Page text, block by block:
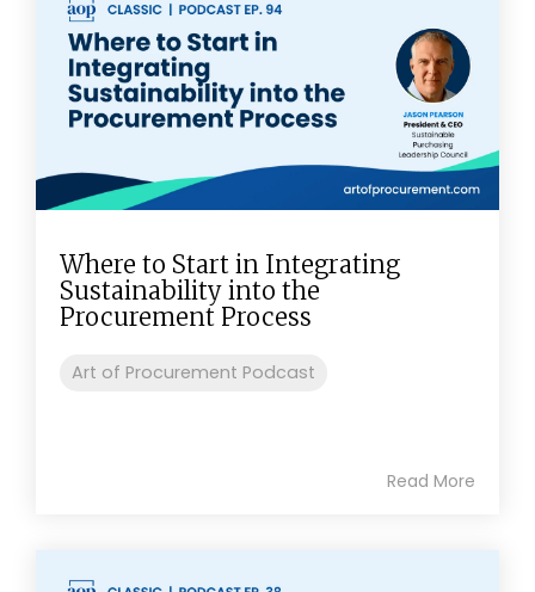
Where to Start in Integrating
Sustainability into the
Procurement Process
Art of Procurement Podcast
Read More